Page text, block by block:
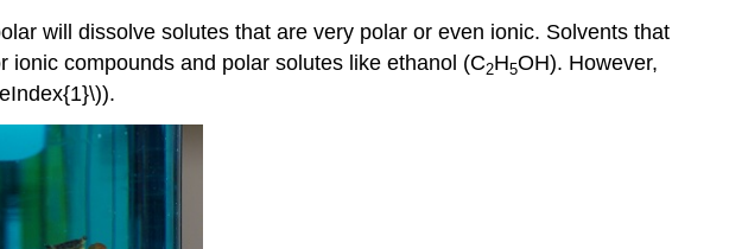
will dissolve solutes that are very polar or even ionic. Solvents that
compounds and polar solutes like ethanol (C2H5OH). However,